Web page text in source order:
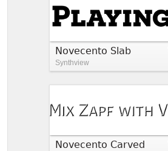
Novecento Slab
Synthview
Novecento Carved